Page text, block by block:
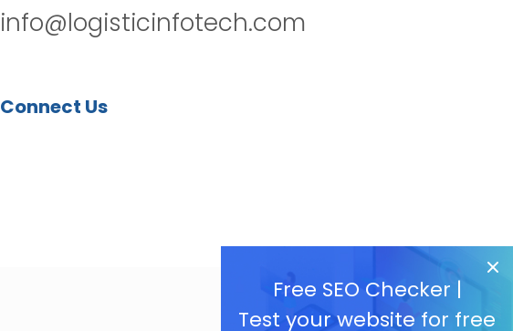
Free SEO Checker |
Test your website for free
info@logisticinfotech.com
Connect Us